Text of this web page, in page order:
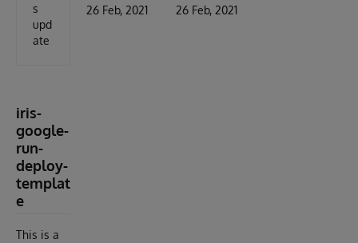
s
upd
ate
iris-
google-
run-
deploy-
templat
e
This is a
26 Feb, 2021 26 Feb, 2021